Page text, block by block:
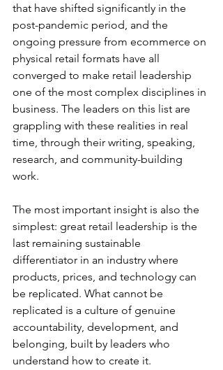
that have shifted significantly in the
post-pandemic period, and the
ongoing pressure from ecommerce on
physical retail formats have all
converged to make retail leadership
one of the most complex disciplines in
business. The leaders on this list are
grappling with these realities in real
time, through their writing, speaking,
research, and community-building
work.
The most important insight is also the
simplest: great retail leadership is the
last remaining sustainable
differentiator in an industry where
products, prices, and technology can
be replicated. What cannot be
replicated is a culture of genuine
accountability, development, and
belonging, built by leaders who
understand how to create it.